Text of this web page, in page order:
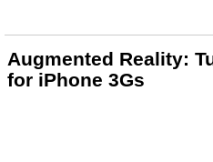
Augmented Reality:
for iPhone 3Gs